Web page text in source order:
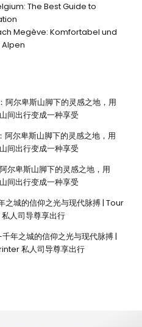
The Best Guide to
Megève: Komfortabel und
尔卑斯山脚下的灵感之地，用
间出行变成一种享受
尔卑斯山脚下的灵感之地，用
间出行变成一种享受
尔卑斯山脚下的灵感之地，用
间出行变成一种享受
城的信仰之光与现代脉搏 | Tour
人司导尊享出行
年之城的信仰之光与现代脉搏 |
私人司导尊享出行